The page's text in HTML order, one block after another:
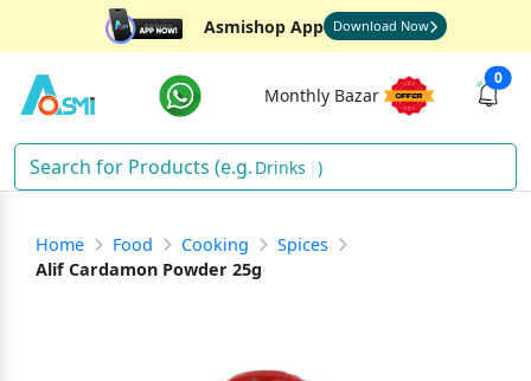
Asmishop App Download Now
Monthly Bazar
0
Drinks )
Home Food Cooking
Spices
Alif Cardamon Powder 25g